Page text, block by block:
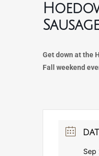
Get down at the
Fall weekend
Sep